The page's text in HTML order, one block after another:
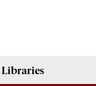
Libraries